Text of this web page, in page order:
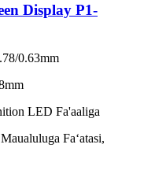
Display P1-
0.63mm
LED Fa'aaliga
Faʻatasi,